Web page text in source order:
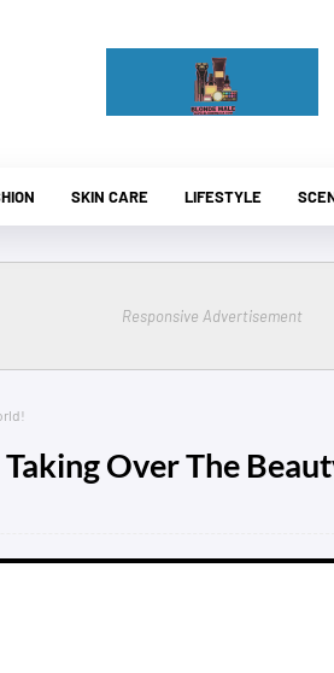
SKIN CARE LIFESTYLE
Responsive Advertisement
Over The